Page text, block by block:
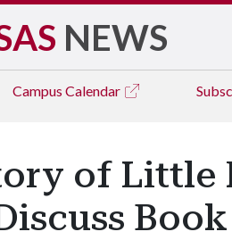
NEWS
Campus Calendar
of Little
Book